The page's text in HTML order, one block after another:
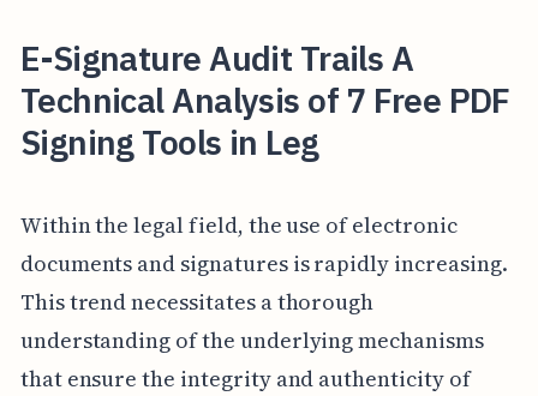
E-Signature Audit Trails A
Technical Analysis of 7 Free PDF
Signing Tools in Leg
Within the legal field, the use of electronic
documents and signatures is rapidly increasing.
This trend necessitates a thorough
understanding of the underlying mechanisms
that ensure the integrity and authenticity of